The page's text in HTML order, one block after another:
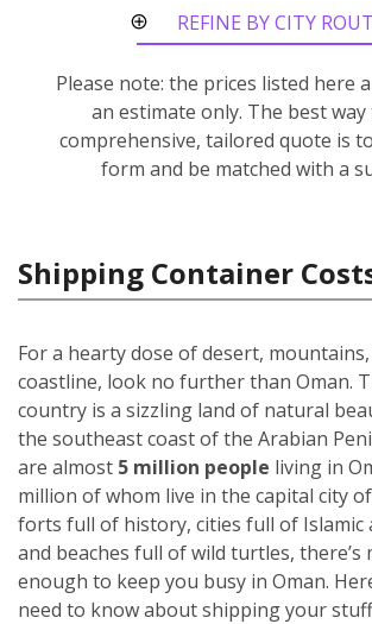
REFINE BY CITY
Please note: the prices listed here
an estimate only. The best
comprehensive, tailored quote is
form and be matched with a
Shipping Container
For a hearty dose of desert,
coastline, look no further than Oman.
country is a sizzling land of natural
the southeast coast of the Arabian
are almost 5 million people living in
million of whom live in the capital city of
forts full of history, cities full of Islamic
and beaches full of wild turtles, there’s
enough to keep you busy in Oman.
need to know about shipping your